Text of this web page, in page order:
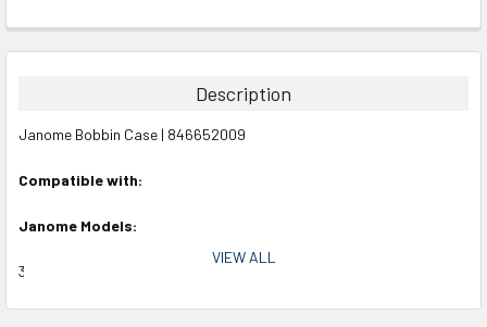
Description
Janome Bobbin Case | 846652009
Compatible with:
Janome Models:
3160QDC, 4120QDC, HSN 49360, FMQ, MC11000, MC11000SE,
VIEW ALL